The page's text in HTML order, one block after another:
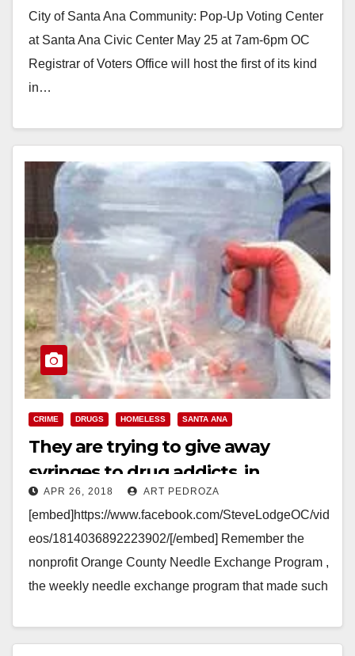
City of Santa Ana Community: Pop-Up Voting Center
at Santa Ana Civic Center May 25 at 7am-6pm OC
Registrar of Voters Office will host the first of its kind
in…
CRIME DRUGS HOMELESS SANTA ANA
They are trying to give away
syringes to drug addicts, in
Downtown Santa Ana, again!
APR 26, 2018 ART PEDROZA
[embed]https://www.facebook.com/SteveLodgeOC/vid
eos/1814036892223902/[/embed] Remember the
nonprofit Orange County Needle Exchange Program ,
the weekly needle exchange program that made such